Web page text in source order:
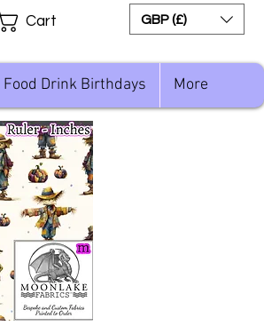
Cart GBP (£)
Food Drink Birthdays More